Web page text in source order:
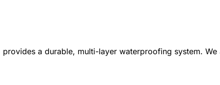
a durable, multi-layer waterproofing system.